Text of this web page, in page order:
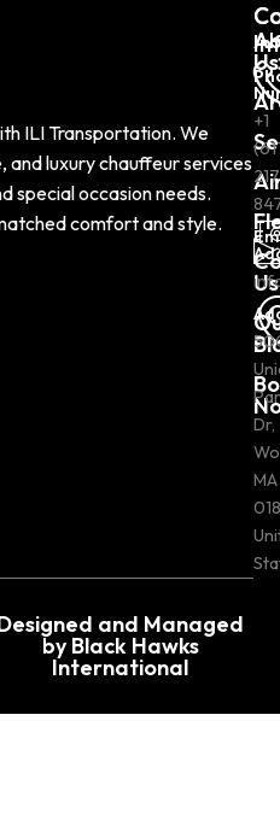
ILI Transportation. We
and luxury chauffeur services
special occasion needs.
comfort and style.
Us
Us
+1
Dr,
MA
and Managed
by Black Hawks
International